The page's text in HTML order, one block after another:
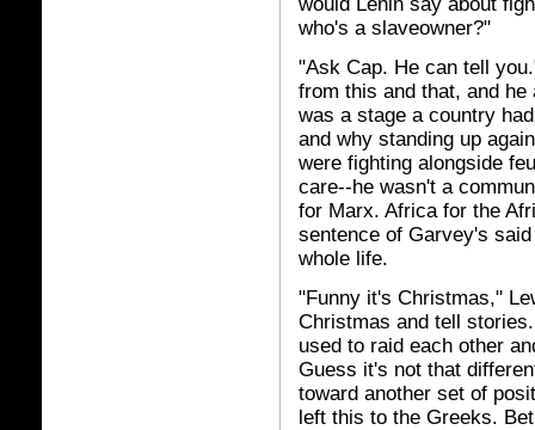
who's a slaveowner?"
"Ask Cap. He can tell
from this and that, and
was a stage a country
and why standing up
were fighting alongside
care--he wasn't a
for Marx. Africa for the
sentence of Garvey's
whole life.
"Funny it's Christmas,"
Christmas and tell
used to raid each other
Guess it's not that
toward another set of
left this to the Greeks.